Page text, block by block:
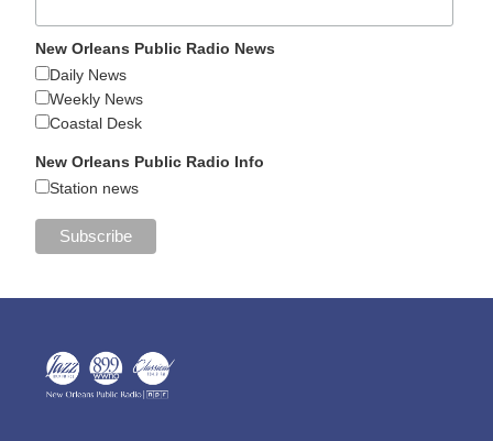
New Orleans Public Radio News
Daily News
Weekly News
Coastal Desk
New Orleans Public Radio Info
Station news